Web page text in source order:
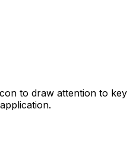
to draw attention to key